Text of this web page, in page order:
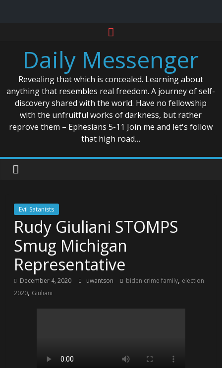
contentDaily Messenger
Revealing that which is concealed. Learning about
anything that resembles real freedom. A journey of self-
discovery shared with the world. Have no fellowship
with the unfruitful works of darkness, but rather
reprove them – Ephesians 5-11 Join me and let's follow
that high road…
Evil Satanists
Rudy Giuliani STOMPS
Smug Michigan
Representative
December 4, 2020 uwantson biden crime family, election
2020, Giuliani